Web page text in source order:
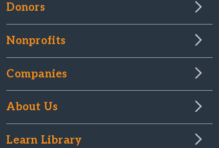
Donors
Nonprofits
Companies
About Us
Learn Library